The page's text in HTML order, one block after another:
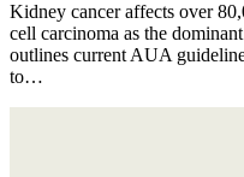
Kidney cancer affects over
cell carcinoma as the
outlines current AUA
to…